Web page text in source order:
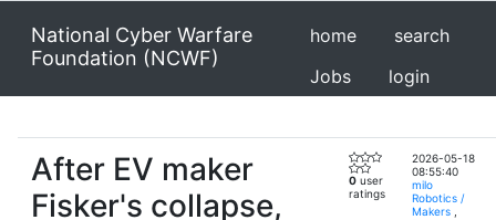
National Cyber Warfare
Foundation (NCWF)
home
search
Jobs
login
After EV maker
Fisker's collapse,
0 user
ratings
2026-05-18
08:55:40
milo
Robotics /
Makers